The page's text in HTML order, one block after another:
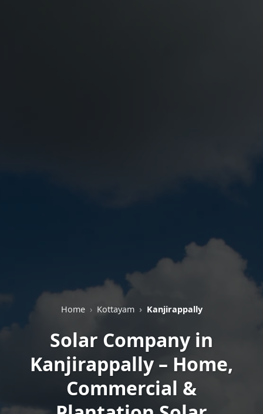
Home Kottayam Kanjirappally
Solar Company in
Kanjirappally – Home,
Commercial &